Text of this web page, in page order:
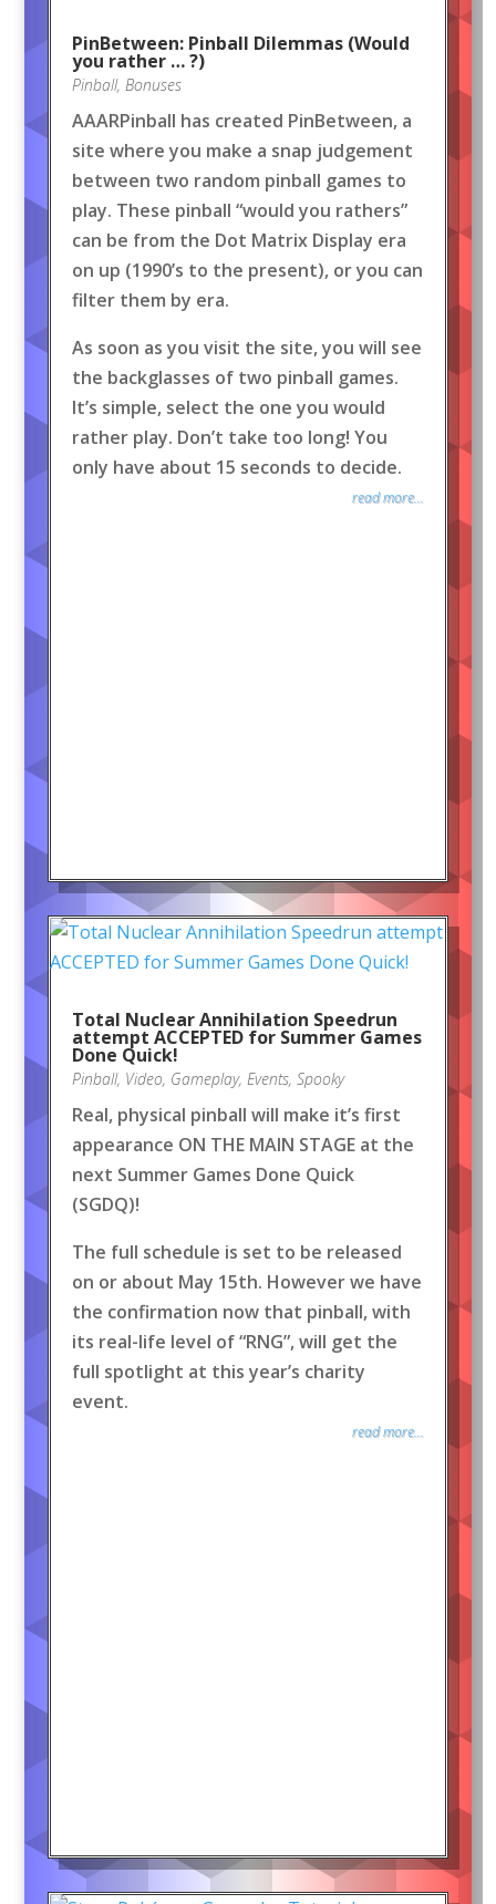
PinBetween: Pinball Dilemmas (Would
you rather … ?)
Pinball, Bonuses
AAARPinball has created PinBetween, a
site where you make a snap judgement
between two random pinball games to
play. These pinball “would you rathers”
can be from the Dot Matrix Display era
on up (1990’s to the present), or you can
filter them by era.
As soon as you visit the site, you will see
the backglasses of two pinball games.
It’s simple, select the one you would
rather play. Don’t take too long! You
only have about 15 seconds to decide.
read more...
Total Nuclear Annihilation Speedrun
attempt ACCEPTED for Summer Games
Done Quick!
Pinball, Video, Gameplay, Events, Spooky
Real, physical pinball will make it’s first
appearance ON THE MAIN STAGE at the
next Summer Games Done Quick
(SGDQ)!
The full schedule is set to be released
on or about May 15th. However we have
the confirmation now that pinball, with
its real-life level of “RNG”, will get the
full spotlight at this year’s charity
event.
read more...